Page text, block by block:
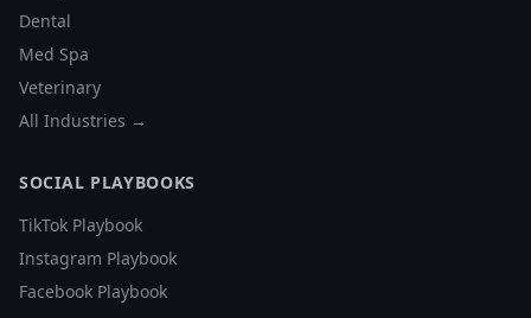
Dental
Med Spa
Veterinary
All Industries →
SOCIAL PLAYBOOKS
TikTok Playbook
Instagram Playbook
Facebook Playbook